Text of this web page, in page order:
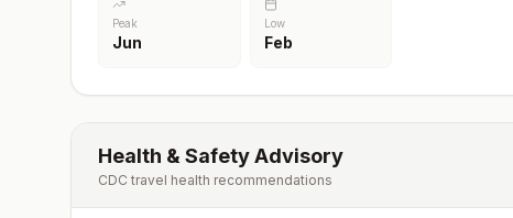
Peak
Jun
Low
Feb
Health & Safety Advisory
CDC travel health recommendations